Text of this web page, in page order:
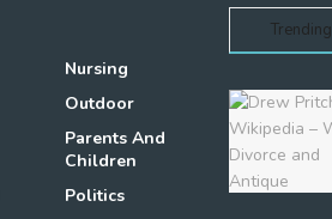
Nursing
Outdoor
Parents And
Children
Politics
Trending